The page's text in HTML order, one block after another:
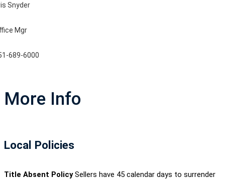
Snyder
Mgr
689-6000
More Info
Local Policies
Title Absent PolicySellers have 45 calendar days to surrender